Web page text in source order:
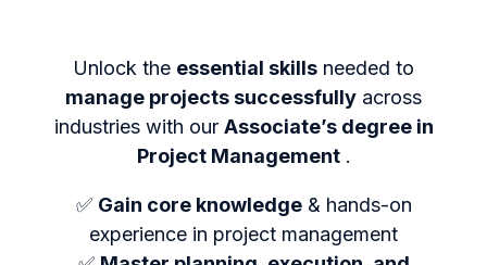
Unlock the essential skills needed to
manage projects successfully across
industries with our Associate’s degree in
Project Management.
✅ Gain core knowledge& hands-on
experience in project management